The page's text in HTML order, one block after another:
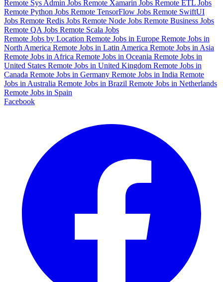
Remote Sys Admin Jobs Remote Xamarin Jobs Remote ETL Jobs
Remote Python Jobs Remote TensorFlow Jobs Remote SwiftUI
Jobs Remote Redis Jobs Remote Node Jobs Remote Business Jobs
Remote QA Jobs Remote Scala Jobs
Remote Jobs by Location Remote Jobs in Europe Remote Jobs in
North America Remote Jobs in Latin America Remote Jobs in Asia
Remote Jobs in Africa Remote Jobs in Oceania Remote Jobs in
United States Remote Jobs in United Kingdom Remote Jobs in
Canada Remote Jobs in Germany Remote Jobs in India Remote
Jobs in Australia Remote Jobs in Brazil Remote Jobs in Netherlands
Remote Jobs in Spain
Facebook